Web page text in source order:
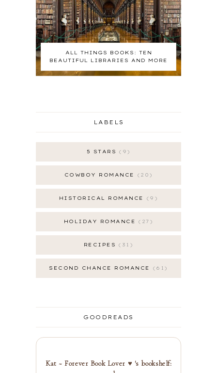
ALL THINGS BOOKS: TEN
BEAUTIFUL LIBRARIES AND MORE
LABELS
5 STARS 9
COWBOY ROMANCE 20
HISTORICAL ROMANCE 9
HOLIDAY ROMANCE 27
RECIPES 31
SECOND CHANCE ROMANCE 61
GOODREADS
Kat ~ Forever Book Lover ♥ 's bookshelf: